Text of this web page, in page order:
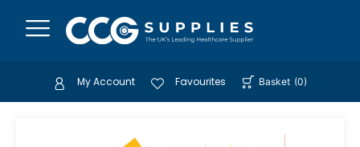
My Account Favourites Basket (0)